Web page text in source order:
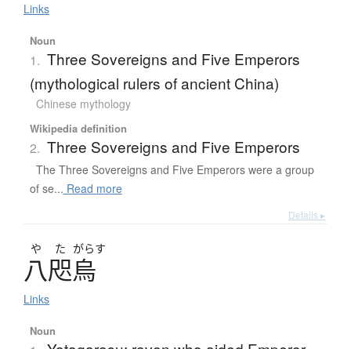
Links
Noun
1. Three Sovereigns and Five Emperors
(mythological rulers of ancient China)
Chinese mythology
Wikipedia definition
2. Three Sovereigns and Five Emperors
The Three Sovereigns and Five Emperors were a group
of se... Read more
Details ▸
や た がらす
八咫烏
Links
Noun